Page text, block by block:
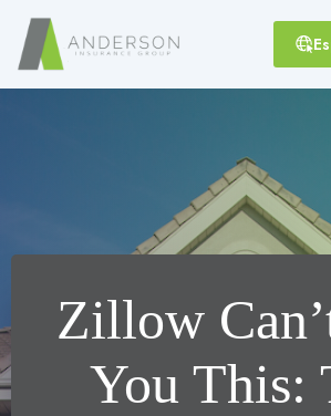
content
Zillow
You This: